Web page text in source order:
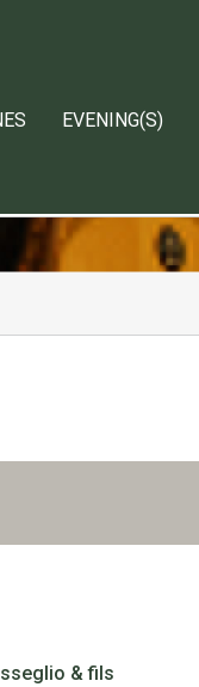
EVENING(S)
& fils